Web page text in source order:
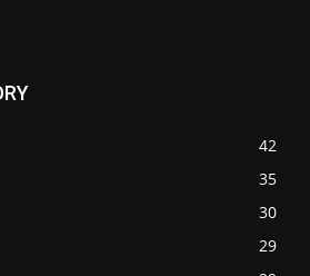
42
35
30
29